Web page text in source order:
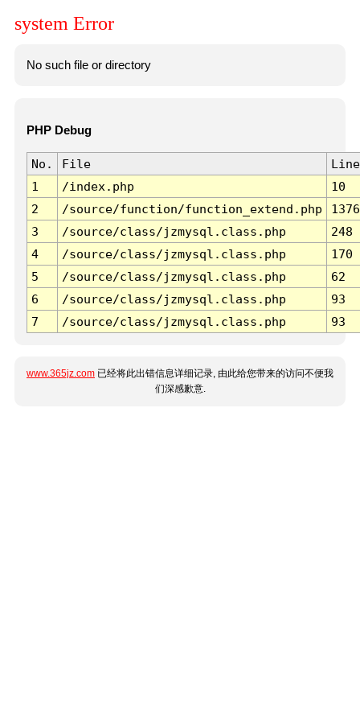
system Error
No such file or directory
PHP Debug
No. File
Line
1
/index.php
10
2
/source/function/function_extend.php
1376
3
/source/class/jzmysql.class.php
248
4
/source/class/jzmysql.class.php
170
5
/source/class/jzmysql.class.php
62
6
/source/class/jzmysql.class.php
93
7
/source/class/jzmysql.class.php 93
www.365jz.com 已经将此出错信息详细记录, 由此给您带来的访问不便我
们深感歉意.